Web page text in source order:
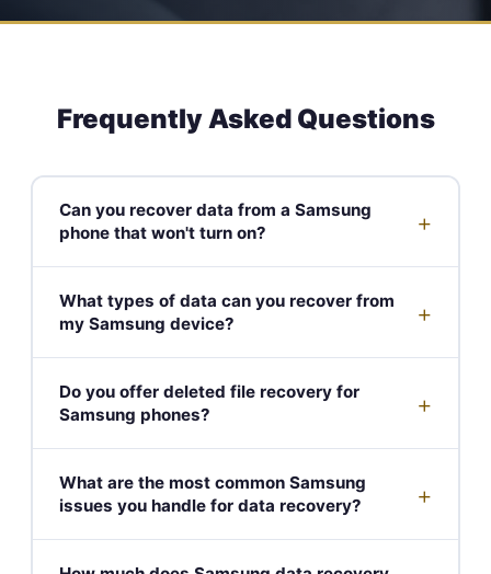
Frequently Asked Questions
Can you recover data from a Samsung
phone that won't turn on?
+
What types of data can you recover from
my Samsung device?
+
Do you offer deleted file recovery for
Samsung phones?
+
What are the most common Samsung
issues you handle for data recovery?
+